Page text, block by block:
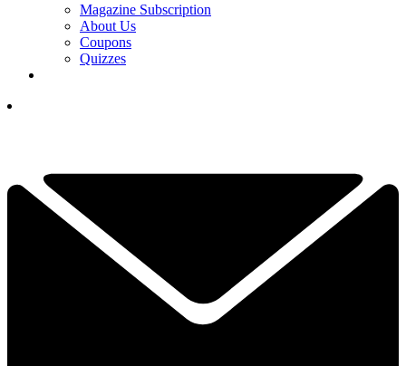
Magazine Subscription
About Us
Coupons
Quizzes